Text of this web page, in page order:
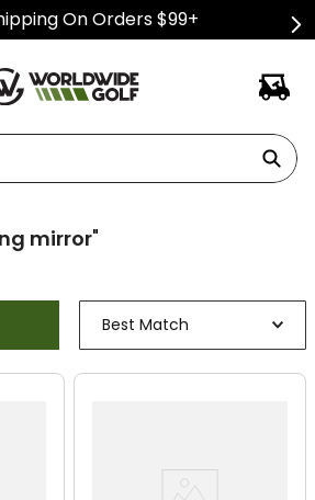
On Orders $99+
find?
mirror"
Best Match